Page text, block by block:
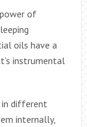
of
oils have a
instrumental
in different
internally,